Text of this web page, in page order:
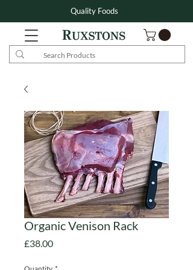
Quality Foods
Organic Venison Rack
£38.00Price